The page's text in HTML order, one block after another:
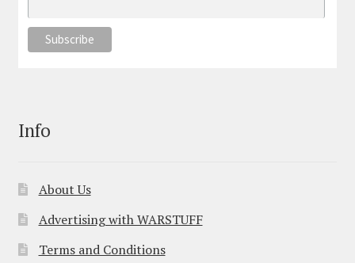
Info
About Us
Advertising with WARSTUFF
Terms and Conditions